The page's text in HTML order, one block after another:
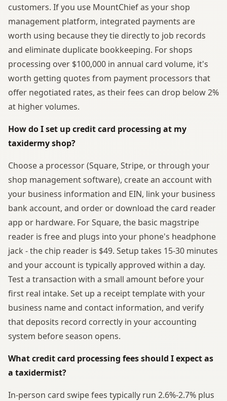
customers. If you use MountChief as your shop
management platform, integrated payments are
worth using because they tie directly to job records
and eliminate duplicate bookkeeping. For shops
processing over $100,000 in annual card volume, it's
worth getting quotes from payment processors that
offer negotiated rates, as their fees can drop below 2%
at higher volumes.
How do I set up credit card processing at my
taxidermy shop?
Choose a processor (Square, Stripe, or through your
shop management software), create an account with
your business information and EIN, link your business
bank account, and order or download the card reader
app or hardware. For Square, the basic magstripe
reader is free and plugs into your phone's headphone
jack - the chip reader is $49. Setup takes 15-30 minutes
and your account is typically approved within a day.
Test a transaction with a small amount before your
first real intake. Set up a receipt template with your
business name and contact information, and verify
that deposits record correctly in your accounting
system before season opens.
What credit card processing fees should I expect as
a taxidermist?
In-person card swipe fees typically run 2.6%-2.7% plus